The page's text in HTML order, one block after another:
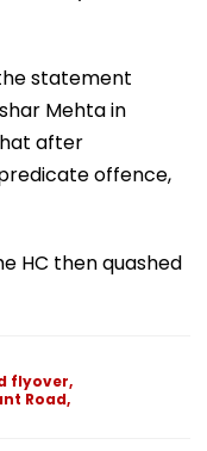
statement
Mehta in
after
offence,
HC then quashed
flyover,
Road,